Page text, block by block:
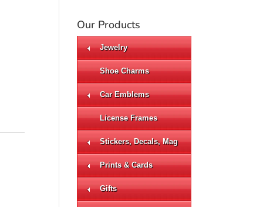
Our Products
Jewelry
Shoe Charms
Car Emblems
License Frames
Stickers, Decals, Mag
Prints & Cards
Gifts